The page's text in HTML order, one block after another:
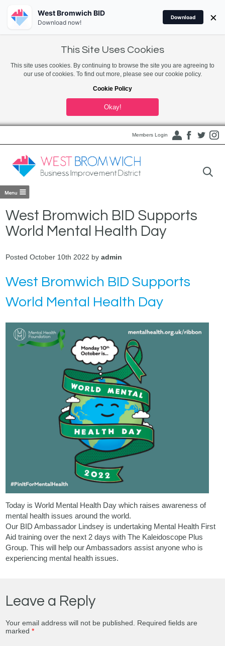
This Site Uses Cookies
This site uses cookies. By continuing to browse the site you are agreeing to
our use of cookies. To find out more, please see our cookie policy.
Cookie Policy
Okay!
Members Login
West Bromwich BID Supports
World Mental Health Day
Posted October 10th 2022 byadmin
West Bromwich BID Supports
World Mental Health Day
Today is World Mental Health Day which raises awareness of
mental health issues around the world.
Our BID Ambassador Lindsey is undertaking Mental Health First
Aid training over the next 2 days withThe Kaleidoscope Plus
Group. This will help our Ambassadors assist anyone who is
experiencing mental health issues.
Leave a Reply
Your email address will not be published. Required fields are
marked*
West Bromwich BID
Download now!
Download ×